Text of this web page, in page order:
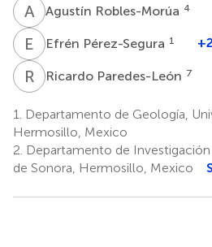
A RAgustín Robles-Morúa 4
E PEfrén Pérez-Segura 1
R PRicardo Paredes-León 7
1.
Departamento de Geología,
Hermosillo, Mexico
2. Departamento de Investigación
de Sonora, Hermosillo, Mexico